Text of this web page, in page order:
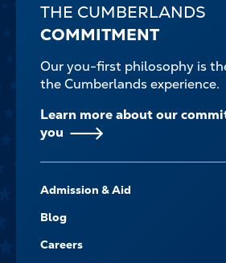
THE CUMBERLANDS
COMMITMENT
Our you-first philosophy is
the Cumberlands experience.
Learn more about our
you
-
NAVIGATE
Admission & Aid
Blog
Careers